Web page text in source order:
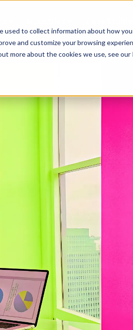
used to collect information about how
and customize your browsing
more about the cookies we use, see our